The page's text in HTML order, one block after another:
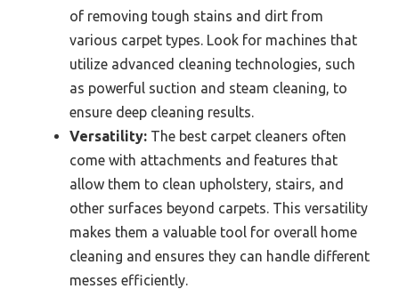
of removing tough stains and dirt from
various carpet types. Look for machines that
utilize advanced cleaning technologies, such
as powerful suction and steam cleaning, to
ensure deep cleaning results.
Versatility: The best carpet cleaners often
come with attachments and features that
allow them to clean upholstery, stairs, and
other surfaces beyond carpets. This versatility
makes them a valuable tool for overall home
cleaning and ensures they can handle different
messes efficiently.